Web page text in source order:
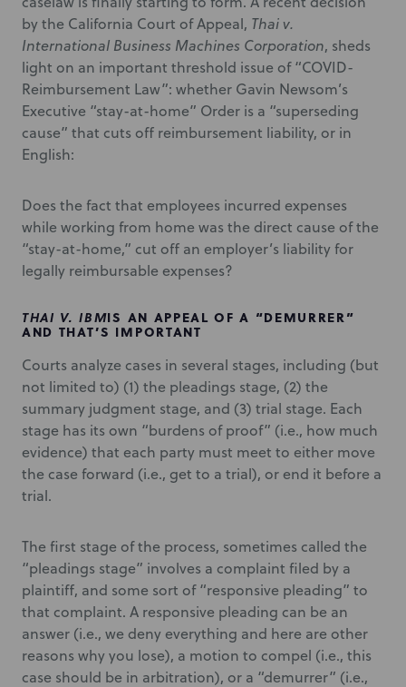
by the California Court of Appeal, Thai v.
International Business Machines Corporation, sheds
light on an important threshold issue of “COVID-
Reimbursement Law”: whether Gavin Newsom’s
Executive “stay-at-home” Order is a “superseding
cause” that cuts off reimbursement liability, or in
English:
Does the fact that employees incurred expenses
while working from home was the direct cause of the
“stay-at-home,” cut off an employer’s liability for
legally reimbursable expenses?
THAI V. IBMIS AN APPEAL OF A “DEMURRER”
AND THAT’S IMPORTANT
Courts analyze cases in several stages, including (but
not limited to) (1) the pleadings stage, (2) the
summary judgment stage, and (3) trial stage. Each
stage has its own “burdens of proof” (i.e., how much
evidence) that each party must meet to either move
the case forward (i.e., get to a trial), or end it before a
trial.
The first stage of the process, sometimes called the
“pleadings stage” involves a complaint filed by a
plaintiff, and some sort of “responsive pleading” to
that complaint. A responsive pleading can be an
answer (i.e., we deny everything and here are other
reasons why you lose), a motion to compel (i.e., this
case should be in arbitration), or a “demurrer” (i.e.,